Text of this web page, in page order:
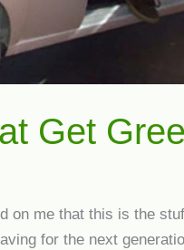
Get
on me that this is the
for the next